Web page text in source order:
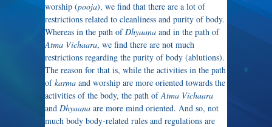
worship (pooja), we find that there are a lot of
restrictions related to cleanliness and purity of body.
Whereas in the path ofDhyaana and in the path of
Atma Vichaara, we find there are not much
restrictions regarding the purity of body (ablutions).
The reason for that is, while the activities in the path
ofkarma and worship are more oriented towards the
activities of the body, the path ofAtma Vichaara
and Dhyaana are more mind oriented. And so, not
much body body-related rules and regulations are